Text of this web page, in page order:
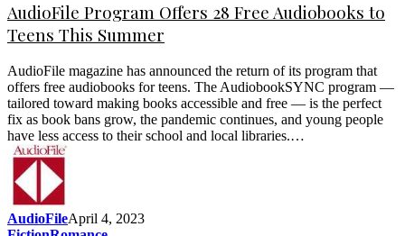
AudioFile Program Offers 28 Free Audiobooks to
Teens This Summer
AudioFile magazine has announced the return of its program that
offers free audiobooks for teens. The AudiobookSYNC program —
tailored toward making books accessible and free — is the perfect
fix as book bans grow, the pandemic continues, and young people
have less access to their school and local libraries.…
AudioFileApril 4, 2023